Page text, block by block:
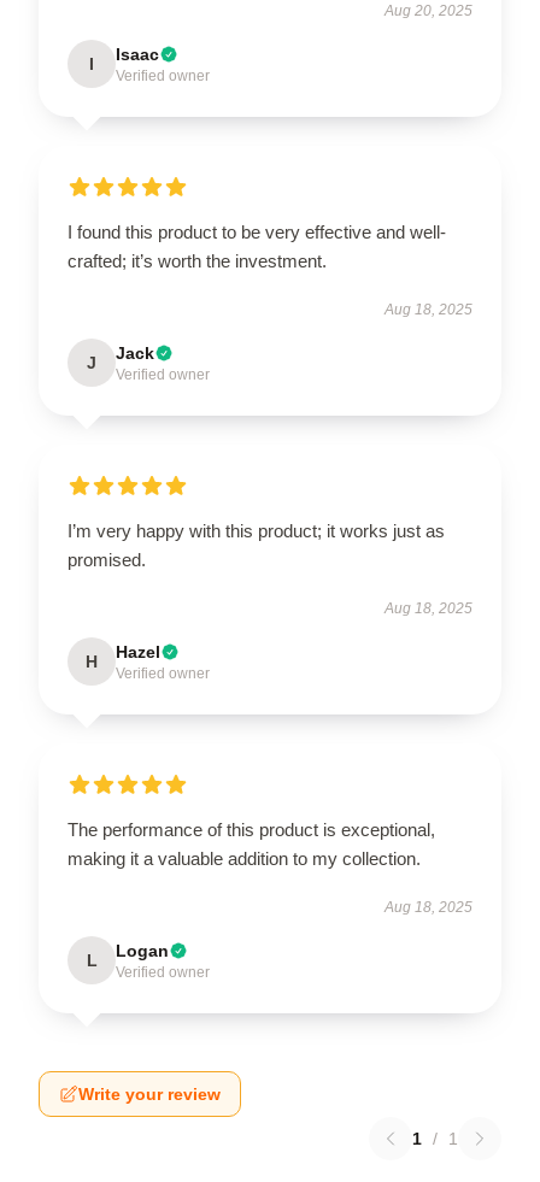
Aug 20, 2025
I Isaac
Verified owner
I found this product to be very effective and well-
crafted; it’s worth the investment.
Aug 18, 2025
J Jack
Verified owner
I’m very happy with this product; it works just as
promised.
Aug 18, 2025
H Hazel
Verified owner
The performance of this product is exceptional,
making it a valuable addition to my collection.
Aug 18, 2025
L Logan
Verified owner
Write your review
1 / 1